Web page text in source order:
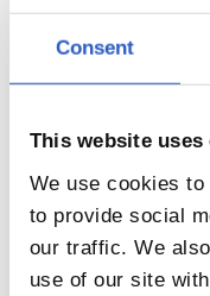
Consent
This website uses
We use cookies
to provide social
our traffic. We
use of our site
10